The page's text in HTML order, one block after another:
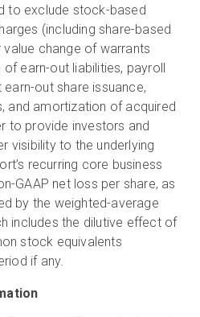
to exclude stock-based
(including share-based
change of warrants
of earn-out liabilities, payroll
out share issuance,
and amortization of acquired
to provide investors and
visibility to the underlying
recurring core business
GAAP net loss per share, as
by the weighted-average
includes the dilutive effect of
stock equivalents
if any.